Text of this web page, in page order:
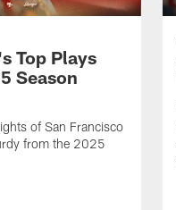
Top Plays
Season
of San Francisco
from the 2025